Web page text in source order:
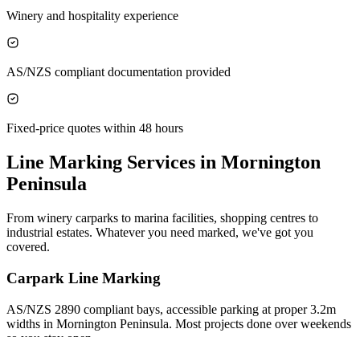
Winery and hospitality experience
AS/NZS compliant documentation provided
Fixed-price quotes within 48 hours
Line Marking Services in Mornington
Peninsula
From winery carparks to marina facilities, shopping centres to
industrial estates. Whatever you need marked, we've got you
covered.
Carpark Line Marking
AS/NZS 2890 compliant bays, accessible parking at proper 3.2m
widths in Mornington Peninsula. Most projects done over weekends